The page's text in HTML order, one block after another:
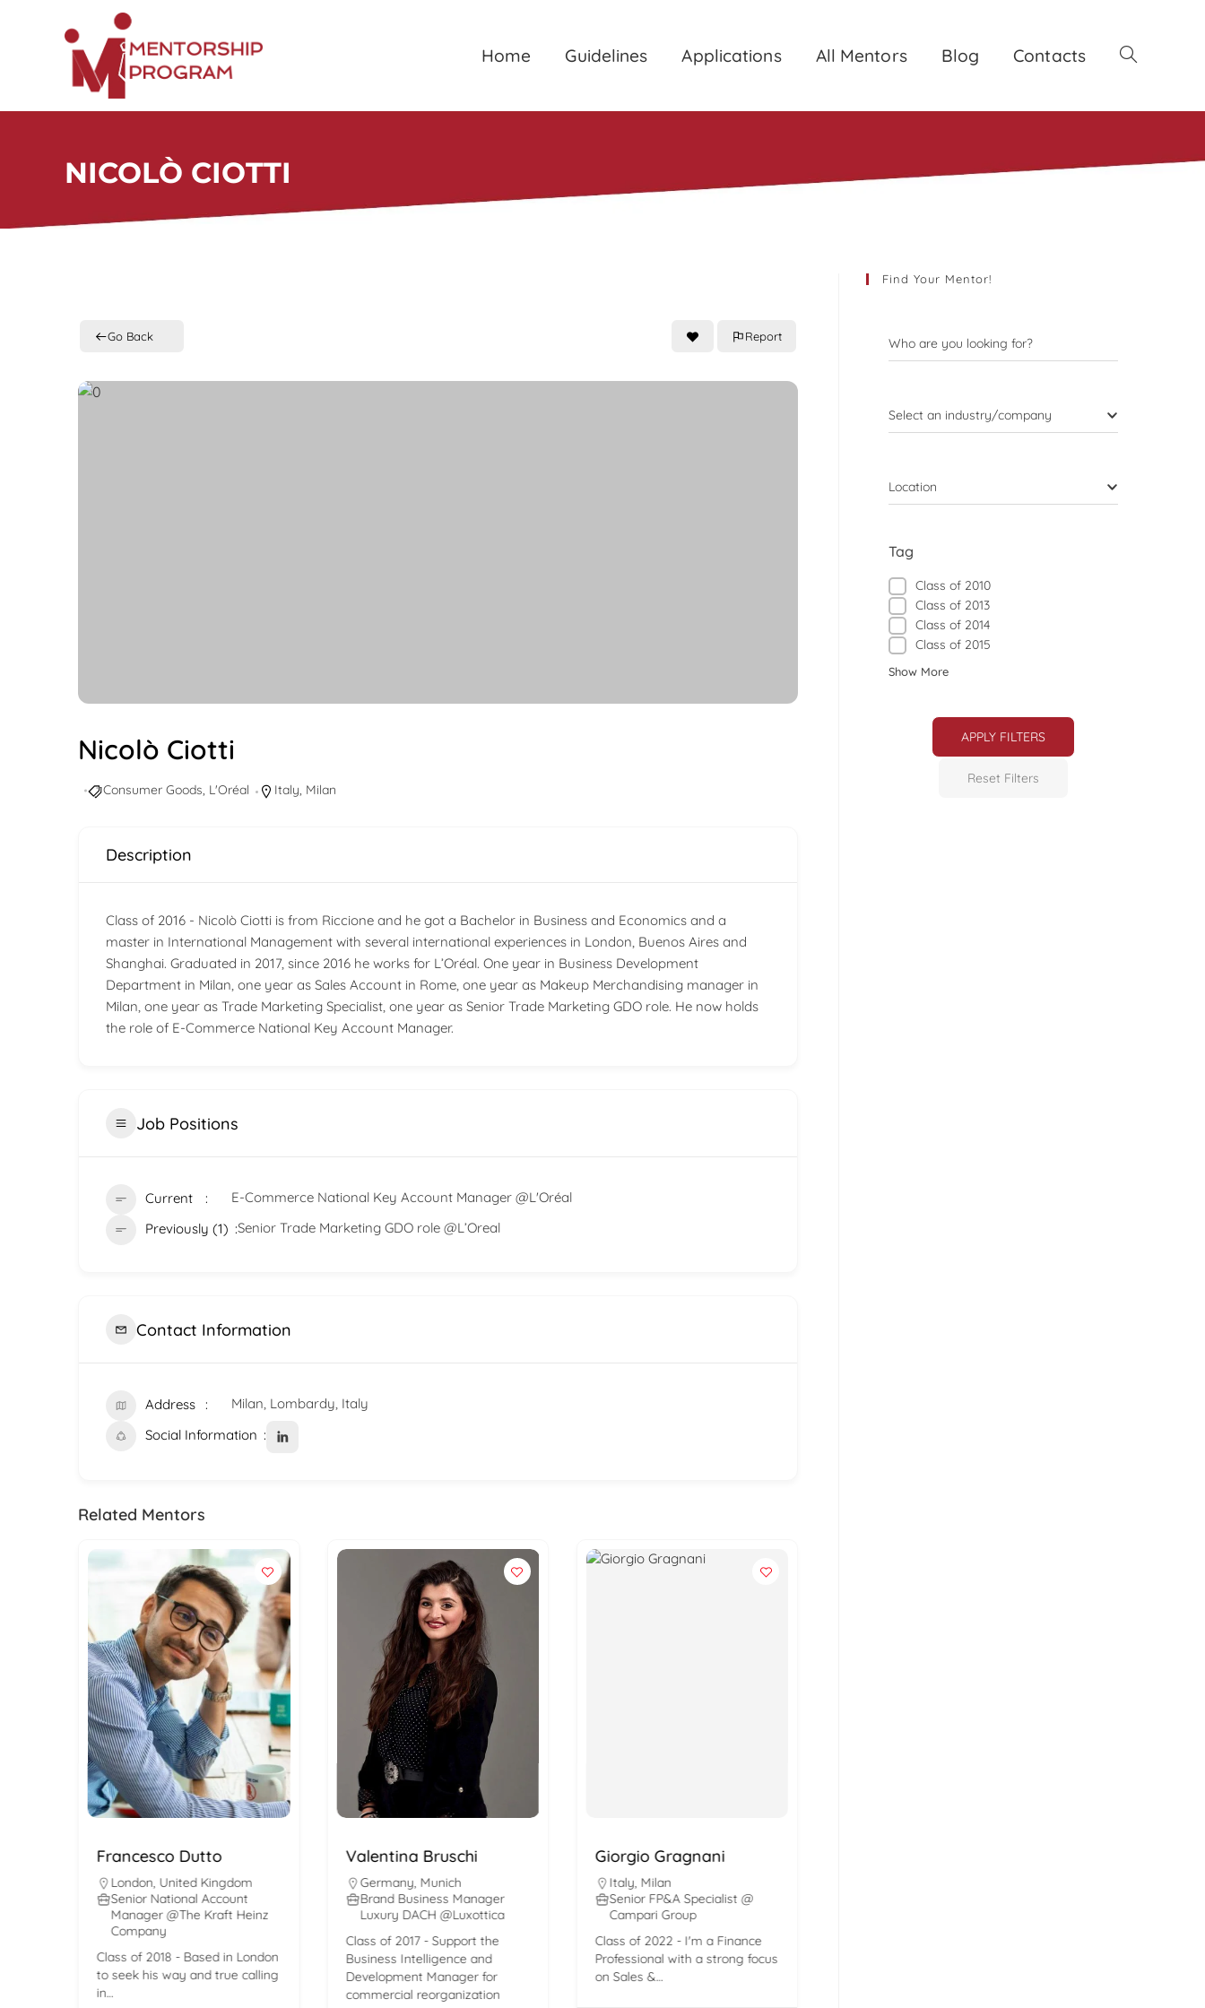
Home Guidelines Applications All Mentors Blog Contacts Toggle
website
NICOLÒ CIOTTI
Go Back Report
Nicolò Ciotti
Consumer Goods, L'Oréal Italy, Milan
Description
Class of 2016 - Nicolò Ciotti is from Riccione and he got a Bachelor in Business and Economics and a
master in International Management with several international experiences in London, Buenos Aires and
Shanghai. Graduated in 2017, since 2016 he works for L’Oréal. One year in Business Development
Department in Milan, one year as Sales Account in Rome, one year as Makeup Merchandising manager in
Milan, one year as Trade Marketing Specialist, one year as Senior Trade Marketing GDO role. He now holds
the role of E-Commerce National Key Account Manager.
Job Positions
Current
E-Commerce National Key Account Manager @L'Oréal
Previously (1) Senior Trade Marketing GDO role @L’Oreal
Contact Information
Address
Milan, Lombardy, Italy
Social Information
Related Mentors
Francesco Dutto
London,United Kingdom
Senior National Account
Manager @The Kraft Heinz
Company
Class of 2018 - Based in London
to seek his way and true calling
Valentina Bruschi
Germany,Munich
Brand Business Manager
Luxury DACH @Luxottica
Class of 2017 - Support the
Business Intelligence and
Development Manager for
commercial reorganization
Giorgio Gragnani
Italy,Milan
Senior FP&A Specialist @
Campari Group
Class of 2022 - I'm a Finance
Professional with a strong focus
on Sales &…
Find Your Mentor!
Who are you looking for?
Select an industry/company
Location
Tag
Class of 2010
Class of 2013
Class of 2014
Class of 2015
Show More
APPLY FILTERS
Reset Filters